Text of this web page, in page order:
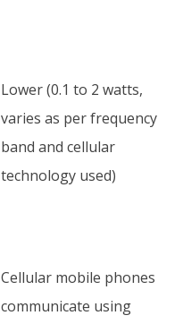
Lower (0.1 to 2 watts,
varies as per frequency
band and cellular
technology used)
Cellular mobile phones
communicate using